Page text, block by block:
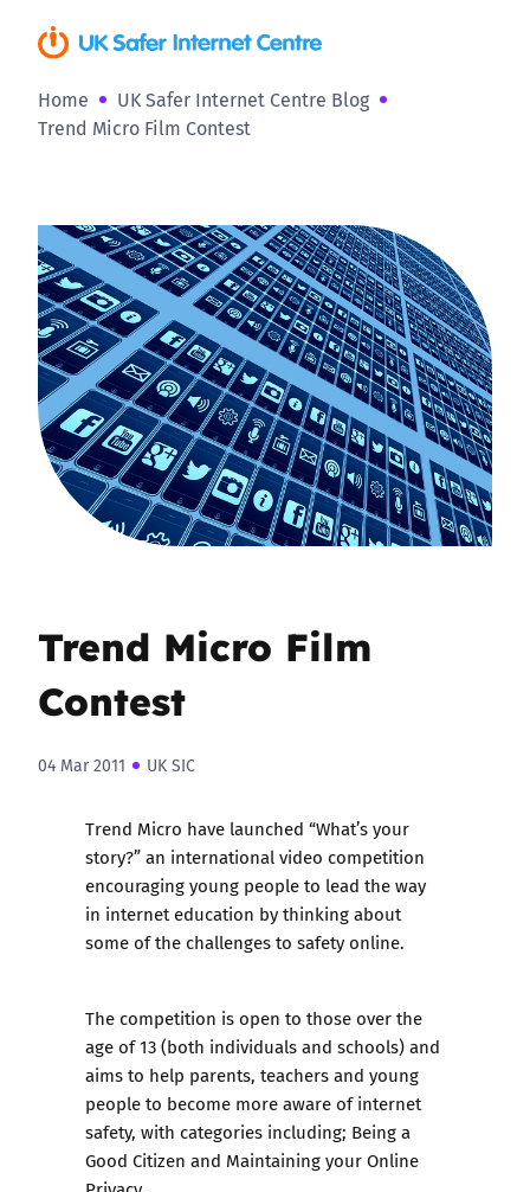
Home
UK Safer Internet Centre Blog
Trend Micro Film Contest
Trend Micro Film
Contest
04 Mar 2011 UK SIC
Trend Micro have launched “What’s your
story?” an international video competition
encouraging young people to lead the way
in internet education by thinking about
some of the challenges to safety online.
The competition is open to those over the
age of 13 (both individuals and schools) and
aims to help parents, teachers and young
people to become more aware of internet
safety, with categories including; Being a
Good Citizen and Maintaining your Online